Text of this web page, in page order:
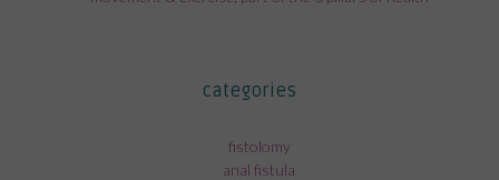
categories
fistolomy
anal fistula